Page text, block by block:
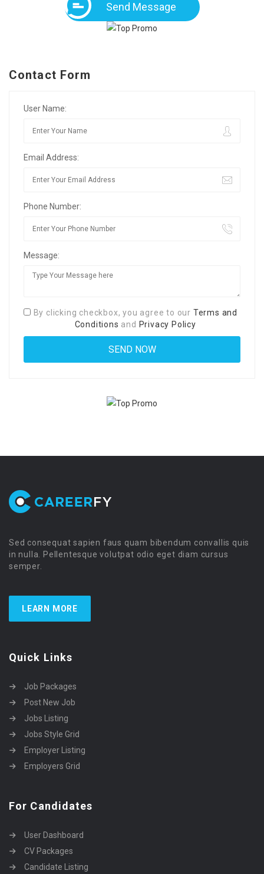
Send Message
Contact Form
User Name:
Email Address:
Phone Number:
Message:
By clicking checkbox, you agree to our Terms and
Conditions and Privacy Policy
Sed consequat sapien faus quam bibendum convallis quis
in nulla. Pellentesque volutpat odio eget diam cursus
semper.
LEARN MORE
Quick Links
Job Packages
Post New Job
Jobs Listing
Jobs Style Grid
Employer Listing
Employers Grid
For Candidates
User Dashboard
CV Packages
Candidate Listing